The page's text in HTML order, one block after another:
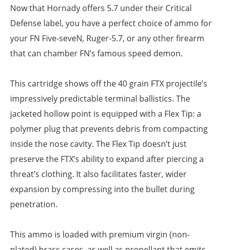
Now that Hornady offers 5.7 under their Critical
Defense label, you have a perfect choice of ammo for
your FN Five-seveN, Ruger-5.7, or any other firearm
that can chamber FN’s famous speed demon.
This cartridge shows off the 40 grain FTX projectile’s
impressively predictable terminal ballistics. The
jacketed hollow point is equipped with a Flex Tip: a
polymer plug that prevents debris from compacting
inside the nose cavity. The Flex Tip doesn’t just
preserve the FTX’s ability to expand after piercing a
threat’s clothing. It also facilitates faster, wider
expansion by compressing into the bullet during
penetration.
This ammo is loaded with premium virgin (non-